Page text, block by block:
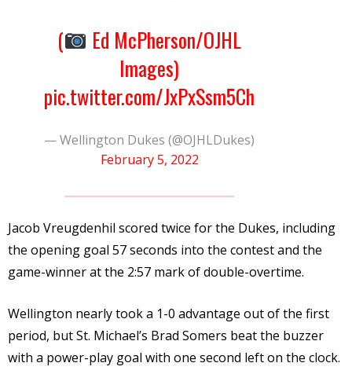
(
Ed McPherson/OJHL
Images)
pic.twitter.com/JxPxSsm5Ch
— Wellington Dukes (@OJHLDukes)
February 5, 2022
Jacob Vreugdenhil scored twice for the Dukes, including
the opening goal 57 seconds into the contest and the
game-winner at the 2:57 mark of double-overtime.
Wellington nearly took a 1-0 advantage out of the first
period, but St. Michael’s Brad Somers beat the buzzer
with a power-play goal with one second left on the clock.